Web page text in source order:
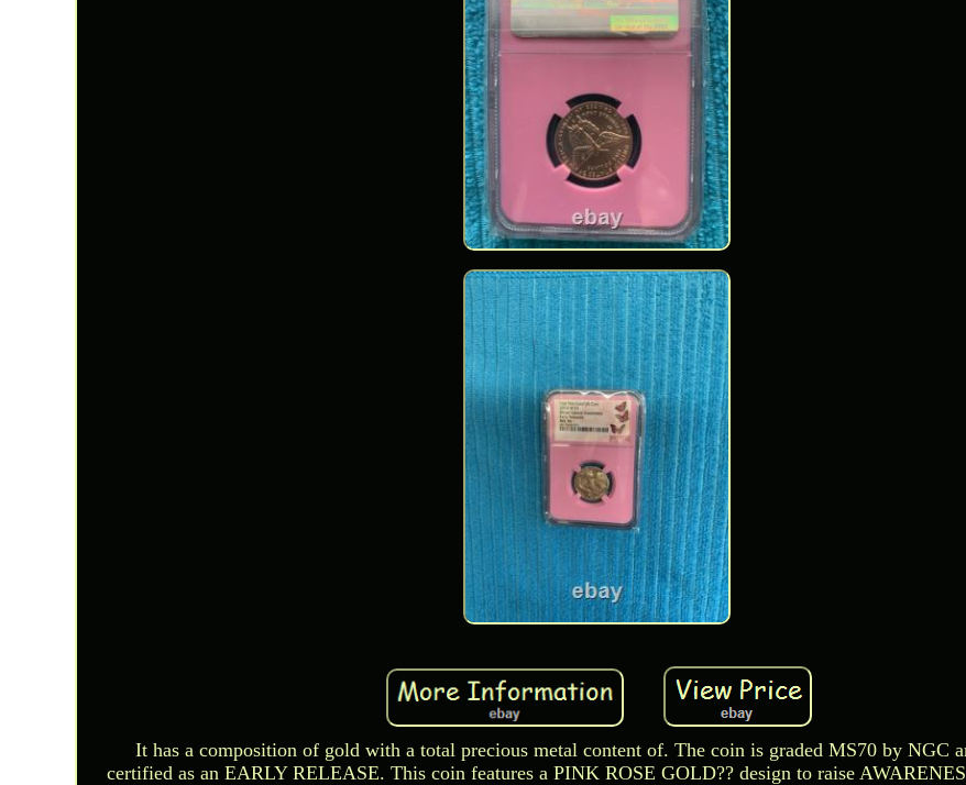
It has a composition of gold with a total precious metal content of. The coin is graded MS70 by NGC
certified as an EARLY RELEASE. This coin features a PINK ROSE GOLD?? design to raise